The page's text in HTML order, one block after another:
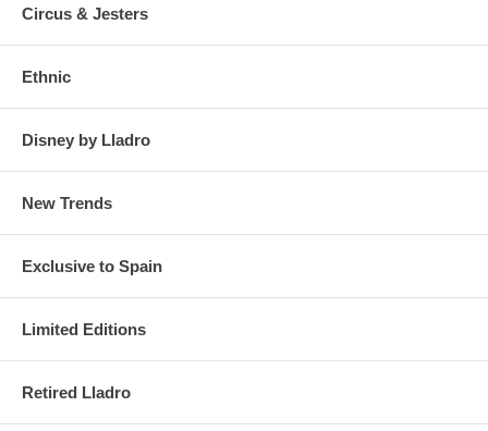
Circus & Jesters
Ethnic
Disney by Lladro
New Trends
Exclusive to Spain
Limited Editions
Retired Lladro